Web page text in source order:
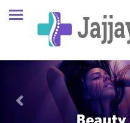
Previous